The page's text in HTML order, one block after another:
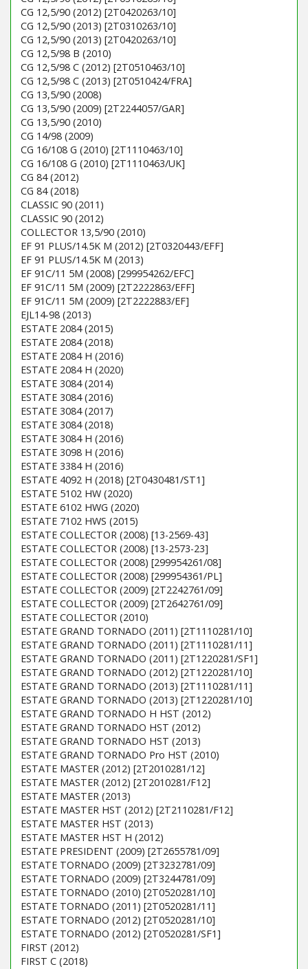
CG 12,5/90 (2012) [2T0420263/10]
CG 12,5/90 (2013) [2T0310263/10]
CG 12,5/90 (2013) [2T0420263/10]
CG 12,5/98 B (2010)
CG 12,5/98 C (2012) [2T0510463/10]
CG 12,5/98 C (2013) [2T0510424/FRA]
CG 13,5/90 (2008)
CG 13,5/90 (2009) [2T2244057/GAR]
CG 13,5/90 (2010)
CG 14/98 (2009)
CG 16/108 G (2010) [2T1110463/10]
CG 16/108 G (2010) [2T1110463/UK]
CG 84 (2012)
CG 84 (2018)
CLASSIC 90 (2011)
CLASSIC 90 (2012)
COLLECTOR 13,5/90 (2010)
EF 91 PLUS/14.5K M (2012) [2T0320443/EFF]
EF 91 PLUS/14.5K M (2013)
EF 91C/11 5M (2008) [299954262/EFC]
EF 91C/11 5M (2009) [2T2222863/EFF]
EF 91C/11 5M (2009) [2T2222883/EF]
EJL14-98 (2013)
ESTATE 2084 (2015)
ESTATE 2084 (2018)
ESTATE 2084 H (2016)
ESTATE 2084 H (2020)
ESTATE 3084 (2014)
ESTATE 3084 (2016)
ESTATE 3084 (2017)
ESTATE 3084 (2018)
ESTATE 3084 H (2016)
ESTATE 3098 H (2016)
ESTATE 3384 H (2016)
ESTATE 4092 H (2018) [2T0430481/ST1]
ESTATE 5102 HW (2020)
ESTATE 6102 HWG (2020)
ESTATE 7102 HWS (2015)
ESTATE COLLECTOR (2008) [13-2569-43]
ESTATE COLLECTOR (2008) [13-2573-23]
ESTATE COLLECTOR (2008) [299954261/08]
ESTATE COLLECTOR (2008) [299954361/PL]
ESTATE COLLECTOR (2009) [2T2242761/09]
ESTATE COLLECTOR (2009) [2T2642761/09]
ESTATE COLLECTOR (2010)
ESTATE GRAND TORNADO (2011) [2T1110281/10]
ESTATE GRAND TORNADO (2011) [2T1110281/11]
ESTATE GRAND TORNADO (2011) [2T1220281/SF1]
ESTATE GRAND TORNADO (2012) [2T1220281/10]
ESTATE GRAND TORNADO (2013) [2T1110281/11]
ESTATE GRAND TORNADO (2013) [2T1220281/10]
ESTATE GRAND TORNADO H HST (2012)
ESTATE GRAND TORNADO HST (2012)
ESTATE GRAND TORNADO HST (2013)
ESTATE GRAND TORNADO Pro HST (2010)
ESTATE MASTER (2012) [2T2010281/12]
ESTATE MASTER (2012) [2T2010281/F12]
ESTATE MASTER (2013)
ESTATE MASTER HST (2012) [2T2110281/F12]
ESTATE MASTER HST (2013)
ESTATE MASTER HST H (2012)
ESTATE PRESIDENT (2009) [2T2655781/09]
ESTATE TORNADO (2009) [2T3232781/09]
ESTATE TORNADO (2009) [2T3244781/09]
ESTATE TORNADO (2010) [2T0520281/10]
ESTATE TORNADO (2011) [2T0520281/11]
ESTATE TORNADO (2012) [2T0520281/10]
ESTATE TORNADO (2012) [2T0520281/SF1]
FIRST (2012)
FIRST C (2018)